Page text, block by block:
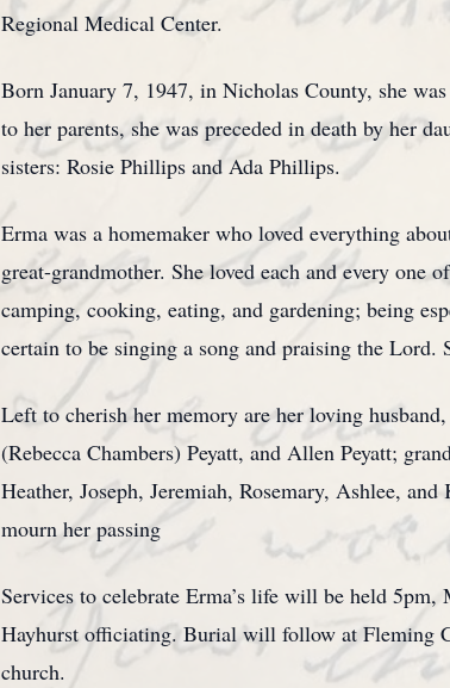
Regional Medical Center.
Born January 7, 1947, in Nicholas County, she
to her parents, she was preceded in death by her
sisters: Rosie Phillips and Ada Phillips.
Erma was a homemaker who loved everything
great-grandmother. She loved each and every
camping, cooking, eating, and gardening; being
certain to be singing a song and praising the
Left to cherish her memory are her loving
(Rebecca Chambers) Peyatt, and Allen Peyatt;
Heather, Joseph, Jeremiah, Rosemary, Ashlee,
mourn her passing
Services to celebrate Erma’s life will be held
Hayhurst officiating. Burial will follow at Fleming
church.